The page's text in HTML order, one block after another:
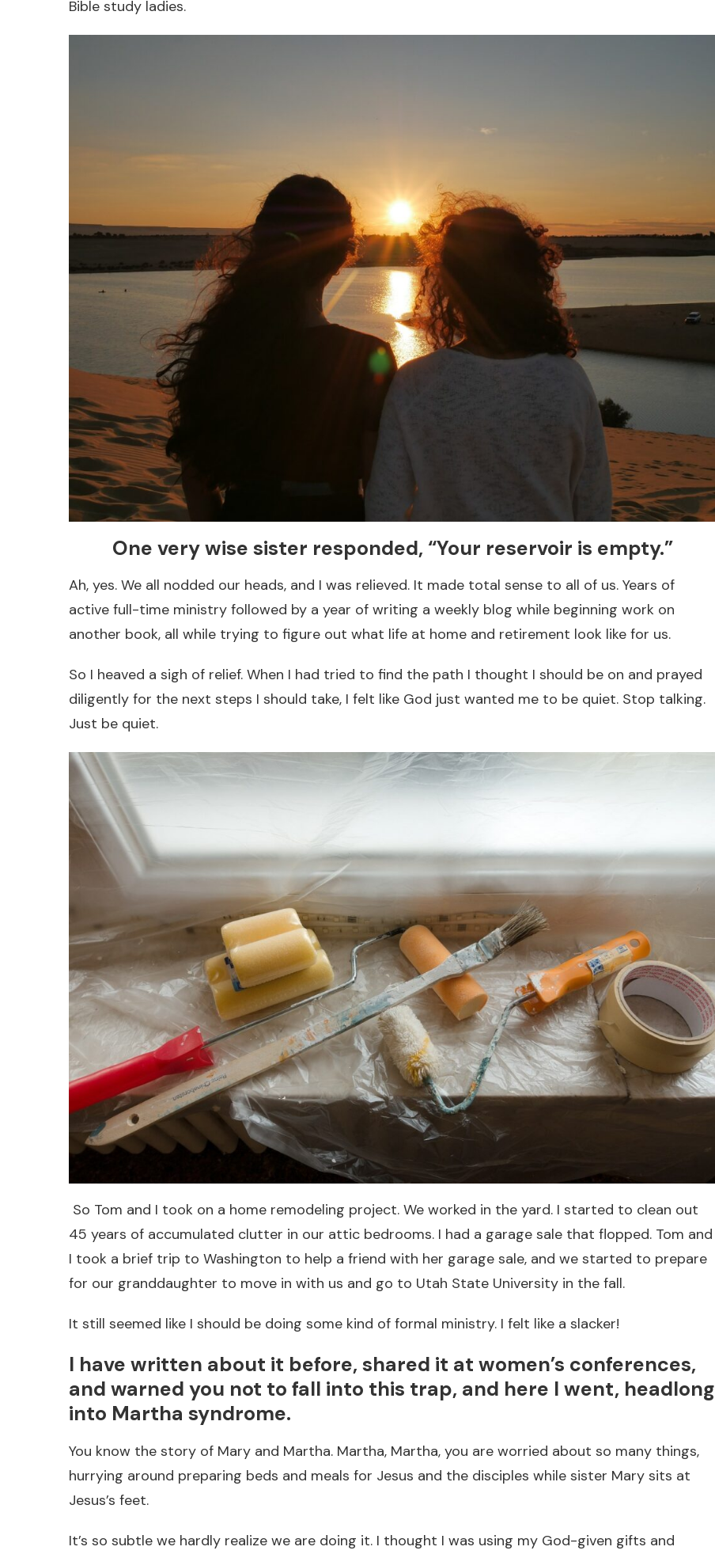
Bible study ladies.
One very wise sister responded, “Your reservoir is empty.”
Ah, yes. We all nodded our heads, and I was relieved. It made total sense to all of us. Years of
active full-time ministry followed by a year of writing a weekly blog while beginning work on
another book, all while trying to figure out what life at home and retirement look like for us.
So I heaved a sigh of relief. When I had tried to find the path I thought I should be on and prayed
diligently for the next steps I should take, I felt like God just wanted me to be quiet. Stop talking.
Just be quiet.
So Tom and I took on a home remodeling project. We worked in the yard. I started to clean out
45 years of accumulated clutter in our attic bedrooms. I had a garage sale that flopped. Tom and
I took a brief trip to Washington to help a friend with her garage sale, and we started to prepare
for our granddaughter to move in with us and go to Utah State University in the fall.
It still seemed like I should be doing some kind of formal ministry. I felt like a slacker!
I have written about it before, shared it at women’s conferences,
and warned you not to fall into this trap, and here I went, headlong
into Martha syndrome.
You know the story of Mary and Martha. Martha, Martha, you are worried about so many things,
hurrying around preparing beds and meals for Jesus and the disciples while sister Mary sits at
Jesus’s feet.
It’s so subtle we hardly realize we are doing it. I thought I was using my God-given gifts and